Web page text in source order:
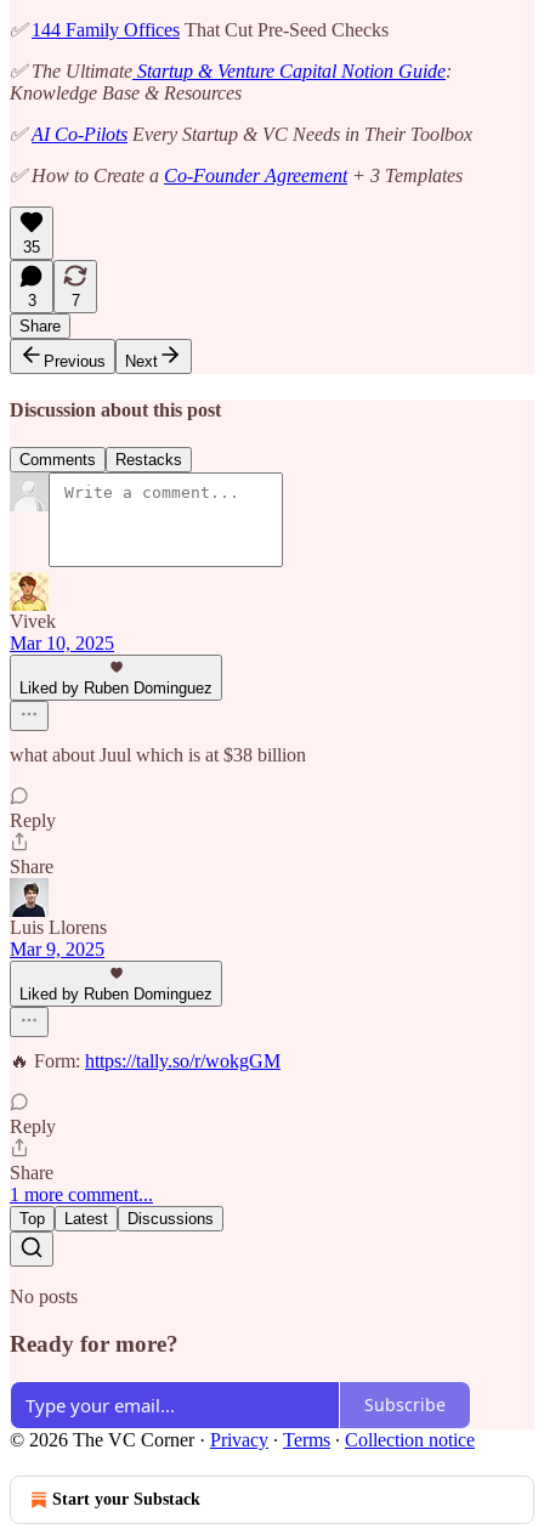
✅144 Family Offices That Cut Pre-Seed Checks
✅ The Ultimate Startup & Venture Capital Notion Guide:
Knowledge Base & Resources
✅AI Co-Pilots Every Startup & VC Needs in Their Toolbox
✅ How to Create a Co-Founder Agreement+ 3 Templates
35
3
7
Share
Previous
Next
Discussion about this post
Comments Restacks
Vivek
Mar 10, 2025
Liked by Ruben Dominguez
what about Juul which is at $38 billion
Reply
Share
Luis Llorens
Mar 9, 2025
Liked by Ruben Dominguez
🔥 Form: https://tally.so/r/wokgGM
Reply
Share
1 more comment...
Top Latest Discussions
No posts
Ready for more?
Subscribe
© 2026 The VC Corner· Privacy ∙ Terms ∙ Collection notice
Start your Substack